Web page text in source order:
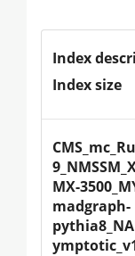
Index
Index size
MX-
madgraph-